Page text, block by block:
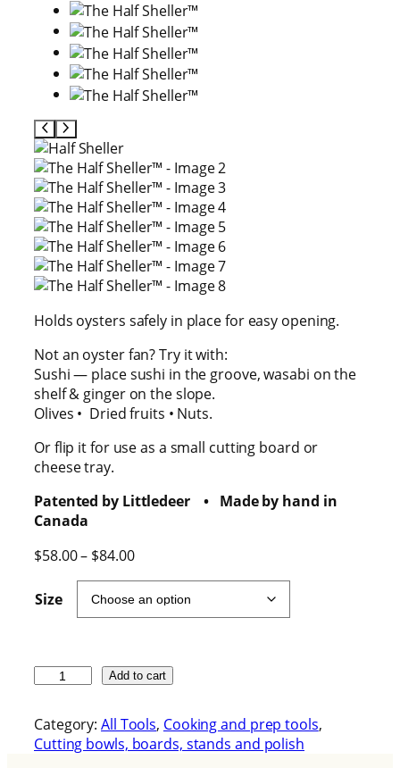
Holds oysters safely in place for easy opening.
Not an oyster fan? Try it with:
Sushi — place sushi in the groove, wasabi on the
shelf & ginger on the slope.
Olives • Dried fruits • Nuts.
Or flip it for use as a small cutting board or
cheese tray.
Patented by Littledeer • Made by hand in
Canada
$58.00– $84.00P
i
c
a
n
e
:
Size
e
H
a
Add to cart
Category:All Tools, Cooking and prep tools
Cutting bowls, boards, stands and polish